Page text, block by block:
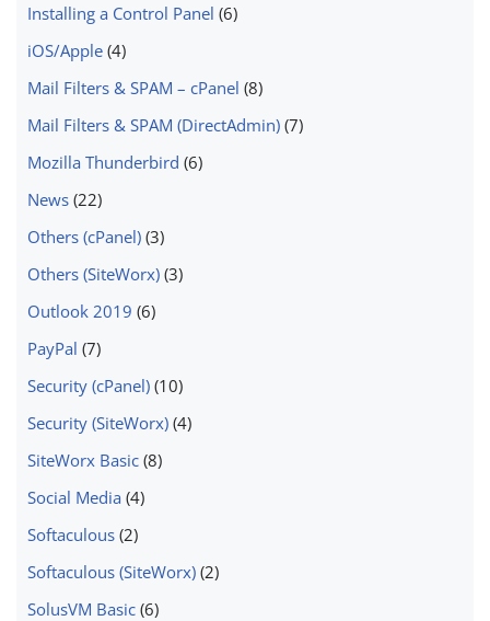
Installing a Control Panel (6)
iOS/Apple (4)
Mail Filters & SPAM – cPanel (8)
Mail Filters & SPAM (DirectAdmin) (7)
Mozilla Thunderbird (6)
News (22)
Others (cPanel) (3)
Others (SiteWorx) (3)
Outlook 2019 (6)
PayPal (7)
Security (cPanel) (10)
Security (SiteWorx) (4)
SiteWorx Basic (8)
Social Media (4)
Softaculous (2)
Softaculous (SiteWorx) (2)
SolusVM Basic (6)